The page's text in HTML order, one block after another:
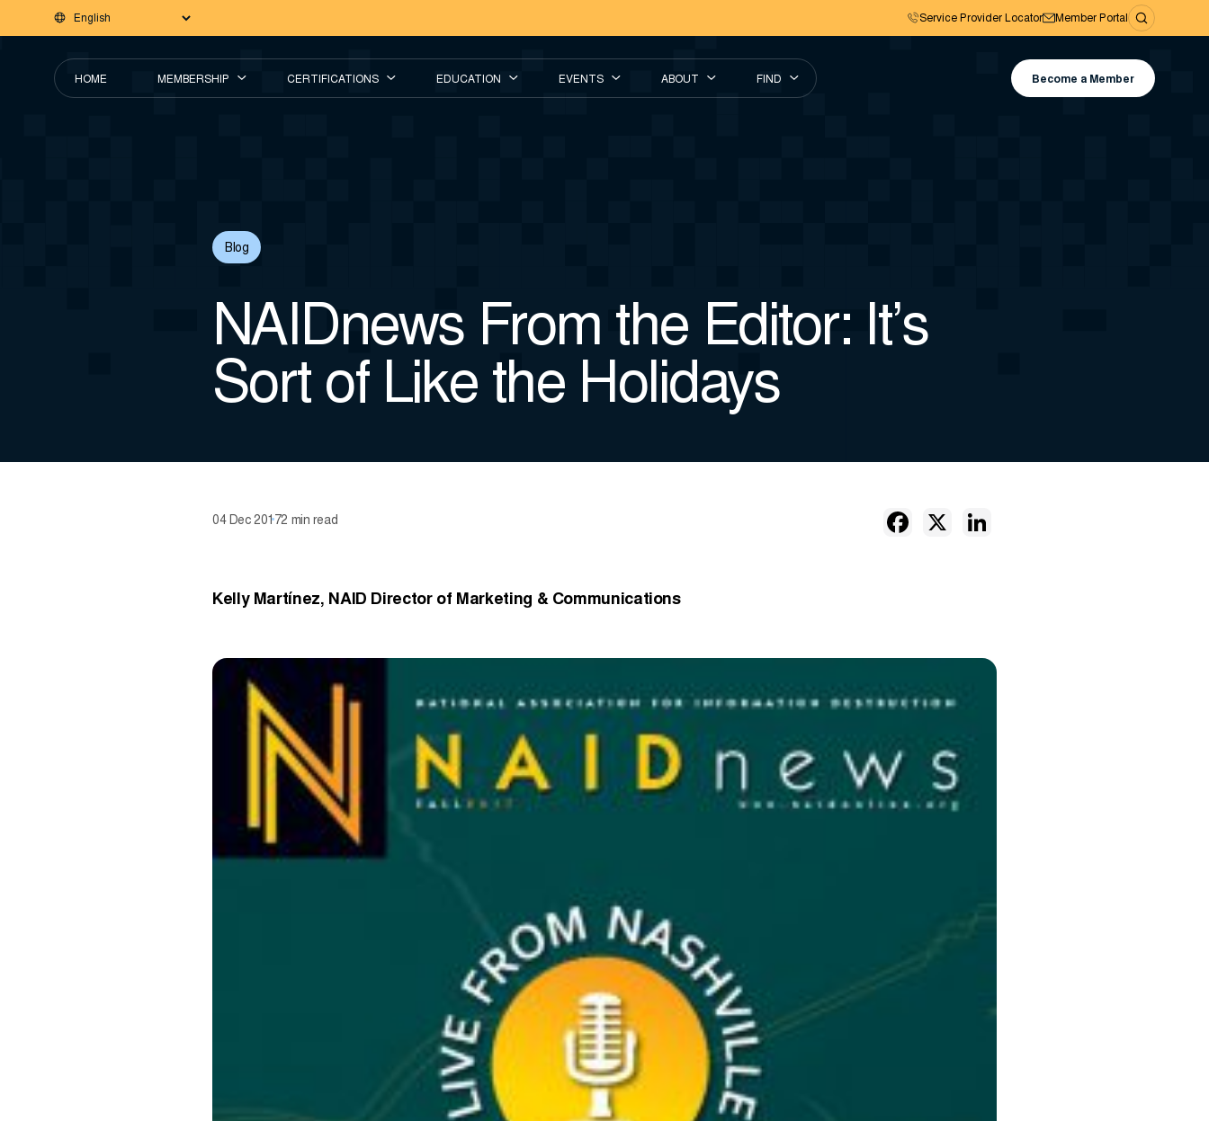
Service Provider Locator Member Portal
HOME MEMBERSHIP CERTIFICATIONS EDUCATION EVENTS ABOUT FIND Become a Member
Blog
NAIDnews From the Editor: It’s
Sort of Like the Holidays
04 Dec 20172 min read
Kelly Martínez, NAID Director of Marketing & Communications